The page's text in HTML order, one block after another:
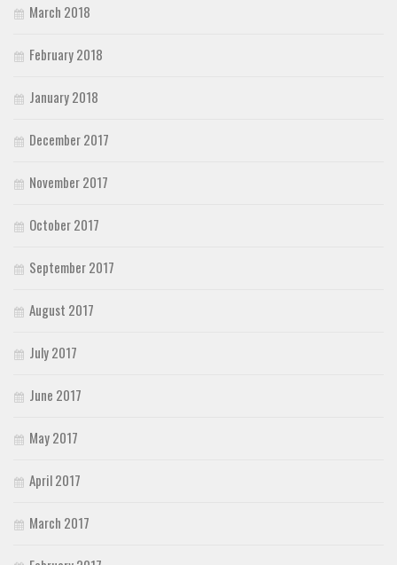
March 2018
February 2018
January 2018
December 2017
November 2017
October 2017
September 2017
August 2017
July 2017
June 2017
May 2017
April 2017
March 2017